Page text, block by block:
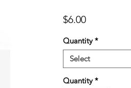
$6.00Price
Quantity *
Select
Quantity *